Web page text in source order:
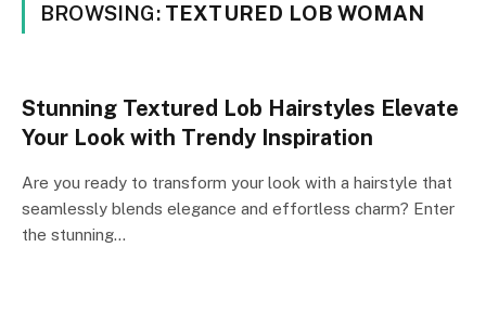
BROWSING: TEXTURED LOB WOMAN
Stunning Textured Lob Hairstyles Elevate
Your Look with Trendy Inspiration
Are you ready to transform your look with a hairstyle that
seamlessly blends elegance and effortless charm? Enter
the stunning…